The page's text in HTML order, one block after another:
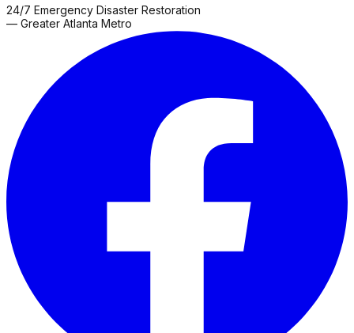
CountyFranklinGainesvilleGayGlenn
GroveRoswellSharpsburg
24/7 Emergency Disaster Restoration
— Greater Atlanta Metro